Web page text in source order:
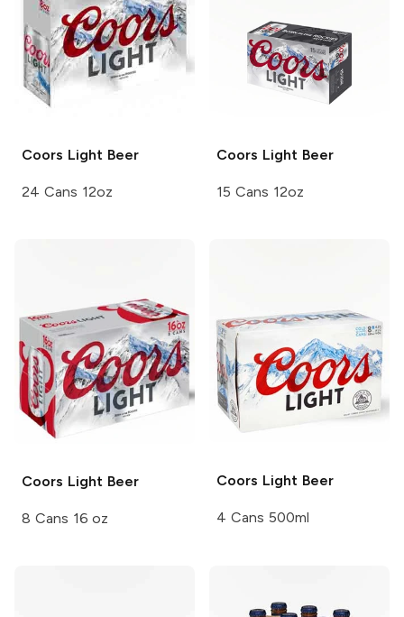
Coors Light Beer
24 Cans 12oz
Coors Light Beer
15 Cans 12oz
Coors Light Beer
8 Cans 16 oz
Coors Light Beer
4 Cans 500ml